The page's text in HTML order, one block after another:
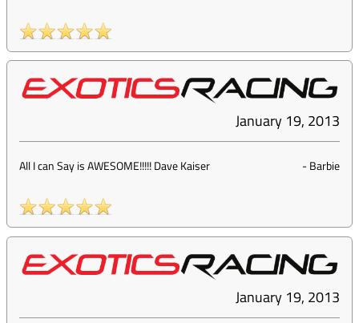
January 19, 2013
All I can Say is AWESOME!!!!! Dave Kaiser -Barbie
January 19, 2013